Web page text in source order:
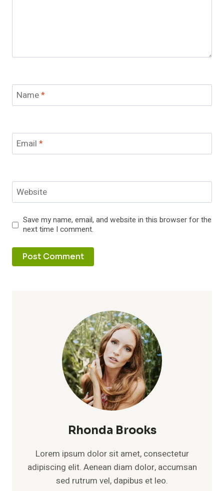
Name*
Email *
Website
Save my name, email, and website in this browser for the
next time I comment.
Rhonda Brooks
Lorem ipsum dolor sit amet, consectetur
adipiscing elit. Aenean diam dolor, accumsan
sed rutrum vel, dapibus et leo.